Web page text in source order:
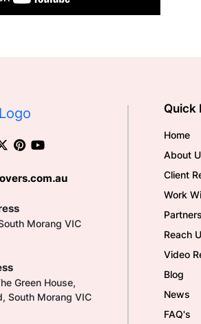
Morang VIC
Green House,
South Morang VIC
Quick
Home
About
Client
Work
Partners
Reach
Video
Blog
News
FAQ's